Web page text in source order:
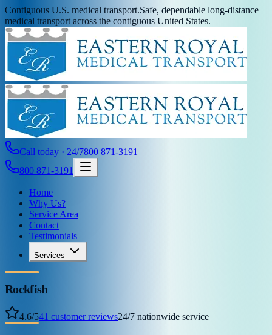
Contiguous U.S. medical transport.Safe, dependable long-distance
medical transport across the contiguous United States.
Call today · 24/7800 871-3191
800 871-3191
Home
Why Us?
Service Area
Contact
Testimonials
Services
Rockfish
4.6/541 customer reviews24/7 nationwide service